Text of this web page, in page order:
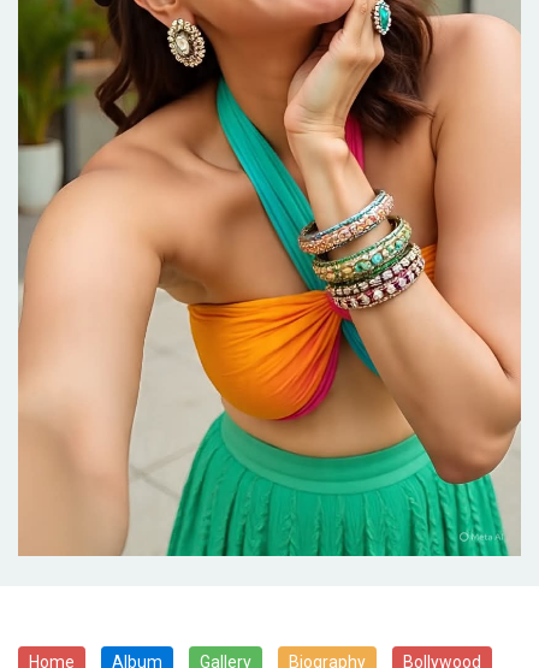
Home Album Gallery Biography Bollywood